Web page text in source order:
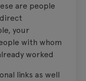
are people
your
with whom
worked
links as well